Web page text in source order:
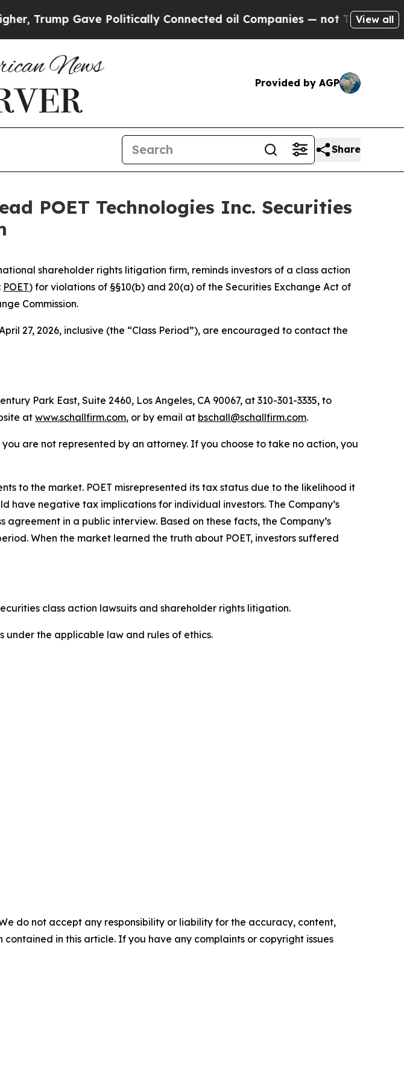
Gave Politically Connected oil Companies — not Taxpayers — the
View all
Provided by AGP
Share
POET Technologies Inc. Securities
shareholder rights litigation firm, reminds investors of a class action
POET) for violations of §§10(b) and 20(a) of the Securities Exchange Act of
Commission.
27, 2026, inclusive (the “Class Period”), are encouraged to contact the
Park East, Suite 2460, Los Angeles, CA 90067, at 310-301-3335, to
atwww.schallfirm.com, or by email at bschall@schallfirm.com.
are not represented by an attorney. If you choose to take no action, you
to the market. POET misrepresented its tax status due to the likelihood it
have negative tax implications for individual investors. The Company’s
in a public interview. Based on these facts, the Company’s
When the market learned the truth about POET, investors suffered
class action lawsuits and shareholder rights litigation.
under the applicable law and rules of ethics.
do not accept any responsibility or liability for the accuracy, content,
in this article. If you have any complaints or copyright issues